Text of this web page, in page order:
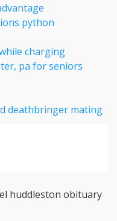
python
charging
pa for seniors
deathbringer mating
huddleston obituary